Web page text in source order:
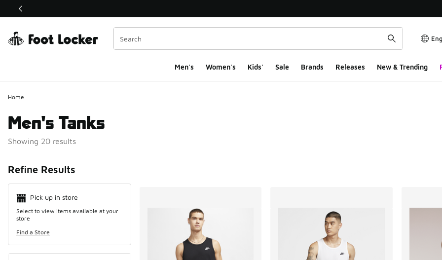
This link will open in a new window
Men's Women's Kids' Sale Brands Releases New & Trending
Home
Men's Tanks
Showing 20 results
Refine Results
Pick up in store
Select to view items available at your
store
Find a Store